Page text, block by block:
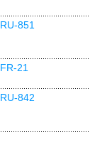
RU-851
FR-21
RU-842